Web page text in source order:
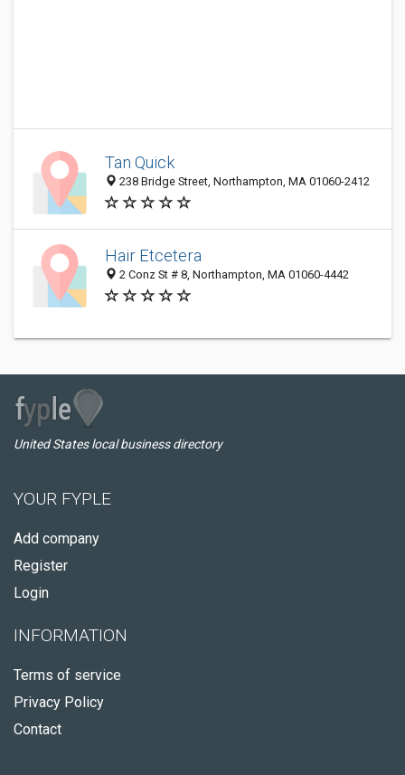
Tan Quick
238 Bridge Street, Northampton, MA 01060-2412
Hair Etcetera
2 Conz St # 8, Northampton, MA 01060-4442
United States local business directory
YOUR FYPLE
Add company
Register
Login
INFORMATION
Terms of service
Privacy Policy
Contact